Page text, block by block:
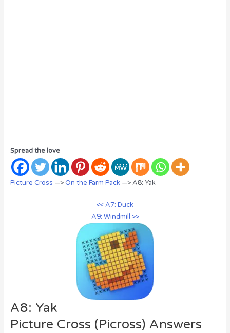
Spread the love
Picture Cross —>On the Farm Pack—> A8: Yak
<< A7: Duck
A9: Windmill >>
A8: Yak
Picture Cross (Picross) Answers